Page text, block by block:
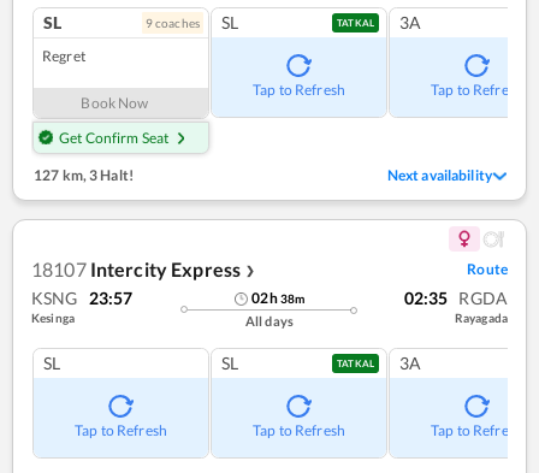
SL 9coaches
Regret
Book Now
Get Confirm Seat
SL TATKAL
Tap to Refresh
3A
Tap to Refresh
127 km,3 Halt! Next availability
18107 Intercity Express ❯ Route
KSNG 23:57
Kesinga
02h38m
All days
02:35 RGDA
Rayagada
SL
Tap to Refresh
SL TATKAL
Tap to Refresh
3A
Tap to Refresh